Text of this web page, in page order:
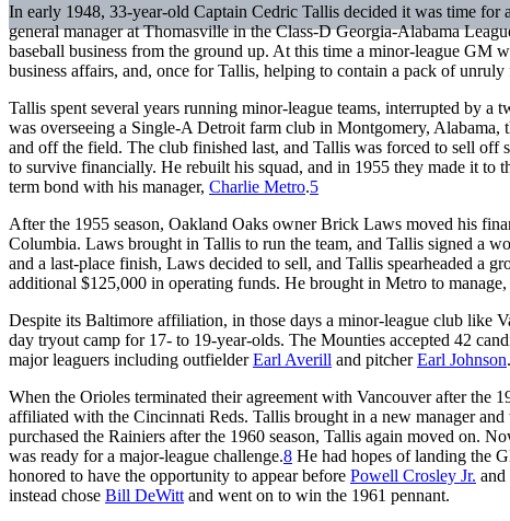
In early 1948, 33-year-old Captain Cedric Tallis decided it was time
general manager at Thomasville in the Class-D Georgia-Alabama
baseball business from the ground up. At this time a minor-league GM
business affairs, and, once for Tallis, helping to contain a pack of
Tallis spent several years running minor-league teams, interrupted by
was overseeing a Single-A Detroit farm club in Montgomery, Alabama,
and off the field. The club finished last, and Tallis was forced to sell off
to survive financially. He rebuilt his squad, and in 1955 they made it
term bond with his manager, Charlie Metro.5
After the 1955 season, Oakland Oaks owner Brick Laws moved his
Columbia. Laws brought in Tallis to run the team, and Tallis signed a
and a last-place finish, Laws decided to sell, and Tallis spearheaded a
additional $125,000 in operating funds. He brought in Metro to
Despite its Baltimore affiliation, in those days a minor-league club like
day tryout camp for 17- to 19-year-olds. The Mounties accepted 42
major leaguers including outfielderEarl Averill and pitcherEarl Johnson.
When the Orioles terminated their agreement with Vancouver after the
affiliated with the Cincinnati Reds. Tallis brought in a new manager
purchased the Rainiers after the 1960 season, Tallis again moved on.
was ready for a major-league challenge.8 He had hopes of landing the
honored to have the opportunity to appear before Powell Crosley Jr. and
instead chose Bill DeWitt and went on to win the 1961 pennant.